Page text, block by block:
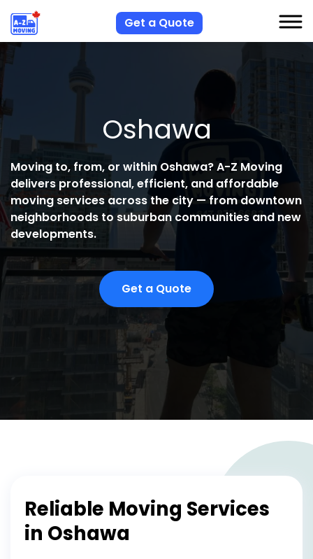
Get a Quote
Oshawa
Moving to, from, or within Oshawa?A-Z Moving
delivers professional, efficient, and affordable
moving services across the city — from downtown
neighborhoods to suburban communities and new
developments.
Get a Quote
Reliable Moving Services
in Oshawa